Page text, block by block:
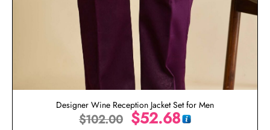
Designer Wine Reception Jacket Set for Men
$102.00 $52.68